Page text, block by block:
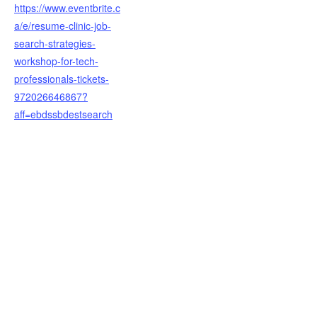
https://www.eventbrite.c
a/e/resume-clinic-job-
search-strategies-
workshop-for-tech-
professionals-tickets-
972026646867?
aff=ebdssbdestsearch